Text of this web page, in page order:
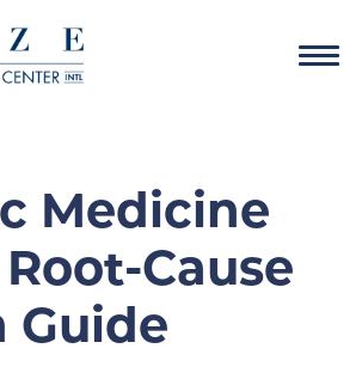
Medicine
Cause
Guide